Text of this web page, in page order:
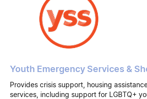
Youth Emergency Services &
Provides crisis support, housing
services, including support for LGBTQ+